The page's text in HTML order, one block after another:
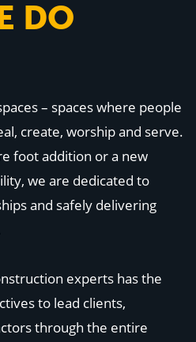
DO
– spaces where people
create, worship and serve.
foot addition or a new
we are dedicated to
and safely delivering
experts has the
to lead clients,
through the entire